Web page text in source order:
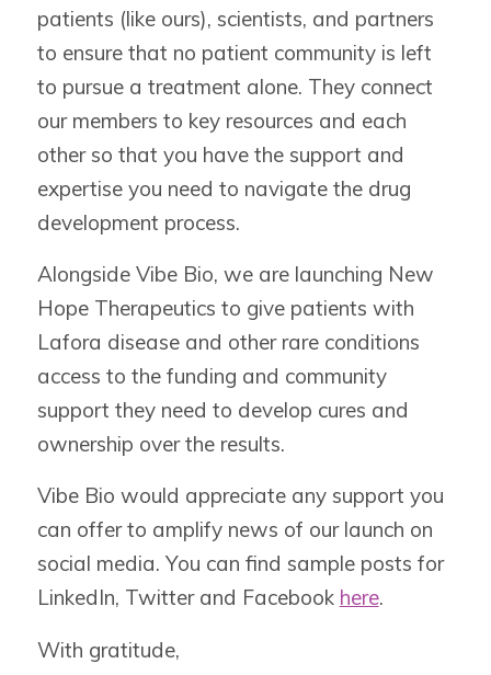
patients (like ours), scientists, and partners
to ensure that no patient community is left
to pursue a treatment alone. They connect
our members to key resources and each
other so that you have the support and
expertise you need to navigate the drug
development process.
Alongside Vibe Bio, we are launching New
Hope Therapeutics to give patients with
Lafora disease and other rare conditions
access to the funding and community
support they need to develop cures and
ownership over the results.
Vibe Bio would appreciate any support you
can offer to amplify news of our launch on
social media. You can find sample posts for
LinkedIn, Twitter and Facebook here.
With gratitude,